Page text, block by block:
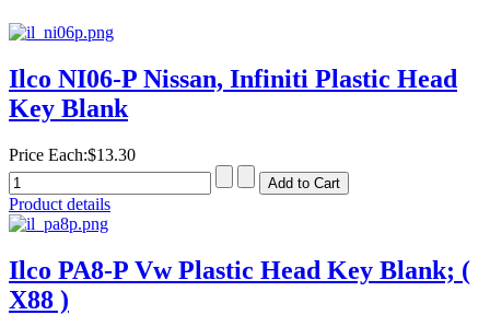
Ilco NI06-P Nissan, Infiniti Plastic Head
Key Blank
Price Each:$13.30
Product details
Ilco PA8-P Vw Plastic Head Key Blank; (
X88 )